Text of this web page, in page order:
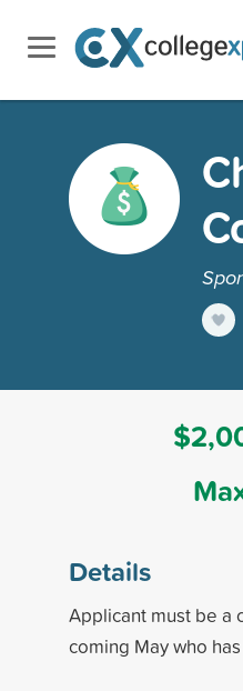
Details
Applicant must be a
coming May who